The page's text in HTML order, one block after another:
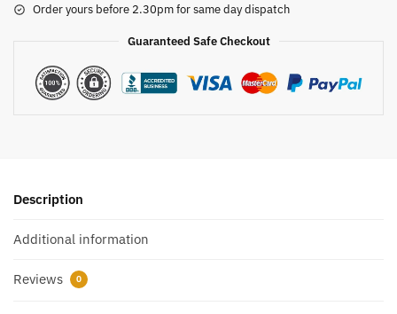
Order yours before 2.30pm for same day dispatch
Guaranteed Safe Checkout
Description
Additional information
Reviews 0